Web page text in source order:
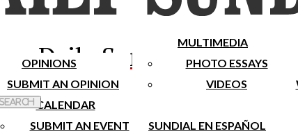
Daily Sundial
OPINIONS
SUBMIT AN OPINION
MULTIMEDIA
PHOTO ESSAYS
VIDEOS
CALENDAR
SUBMIT AN EVENT
SUNDIAL EN ESPAÑOL